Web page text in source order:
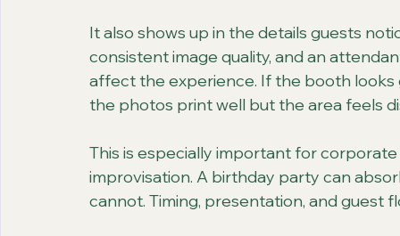
It also shows up in the details guests
consistent image quality, and an
affect the experience. If the booth
the photos print well but the area feels
This is especially important for
improvisation. A birthday party can
cannot. Timing, presentation, and guest